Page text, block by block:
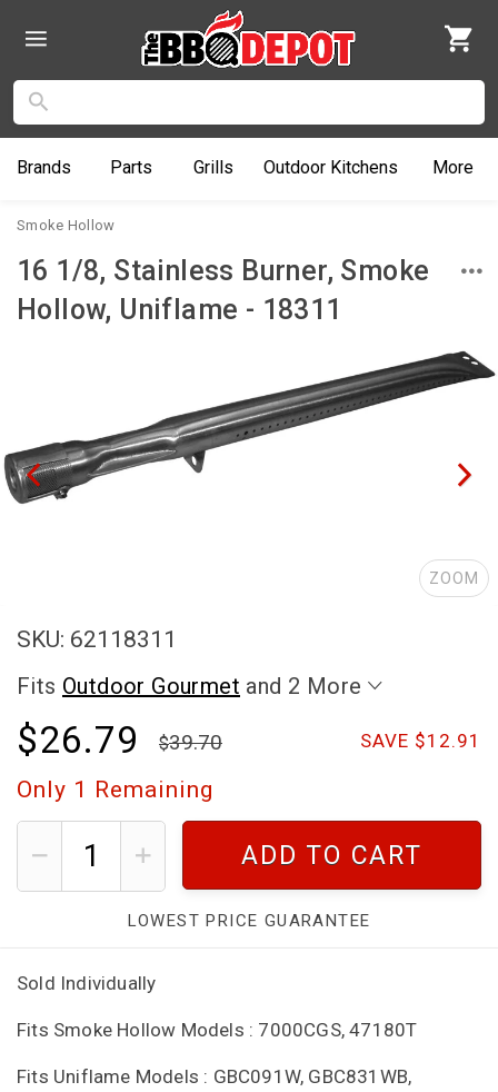
Brands Parts Grills Outdoor Kitchens More
Smoke Hollow
16 1/8, Stainless Burner, Smoke
Hollow, Uniflame - 18311
ZOOM
SKU: 62118311
Fits Outdoor Gourmet and 2 More
$26.79 SAVE $12.91
39.70
Only 1 Remaining
ADD TO CART
LOWEST PRICE GUARANTEE
Sold Individually
Fits Smoke Hollow Models : 7000CGS, 47180T
Fits Uniflame Models : GBC091W, GBC831WB,